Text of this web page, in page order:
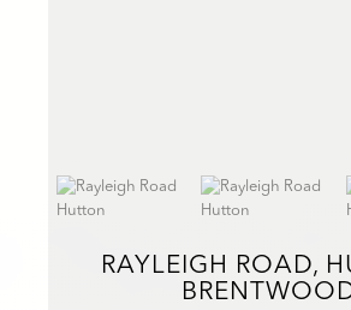
RAYLEIGH ROAD,